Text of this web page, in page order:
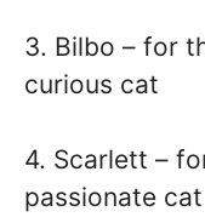
3. Bilbo – for
curious cat
4. Scarlett –
passionate cat